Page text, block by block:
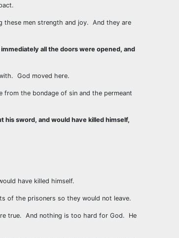
these men strength and joy. And they are
all the doors were opened, and
God moved here.
the bondage of sin and the permeant
his sword, and would have killed himself,
have killed himself.
of the prisoners so they would not leave.
true. And nothing is too hard for God. He